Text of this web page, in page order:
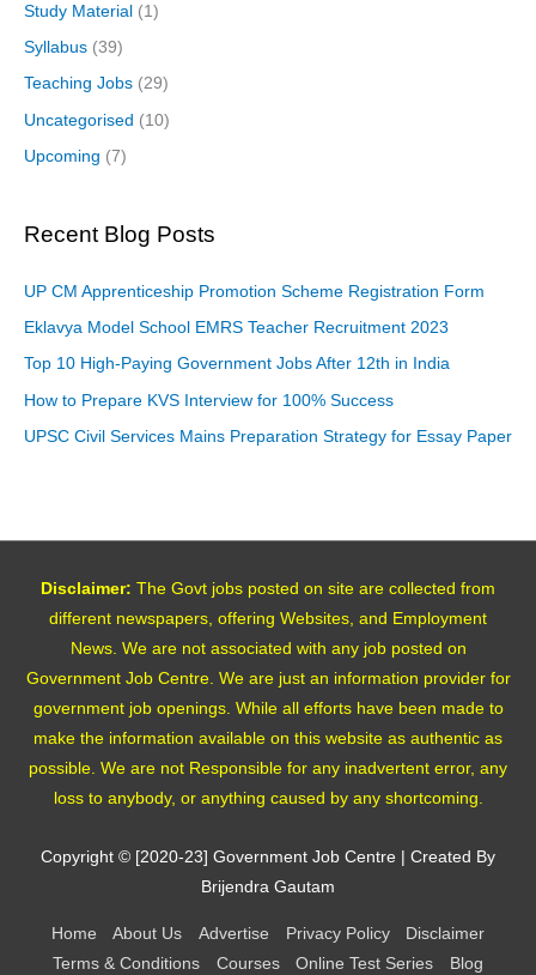
Study Material (1)
Syllabus (39)
Teaching Jobs (29)
Uncategorised (10)
Upcoming (7)
Recent Blog Posts
UP CM Apprenticeship Promotion Scheme Registration Form
Eklavya Model School EMRS Teacher Recruitment 2023
Top 10 High-Paying Government Jobs After 12th in India
How to Prepare KVS Interview for 100% Success
UPSC Civil Services Mains Preparation Strategy for Essay Paper
Disclaimer: The Govt jobs posted on site are collected from
different newspapers, offering Websites, and Employment
News. We are not associated with any job posted on
Government Job Centre. We are just an information provider for
government job openings. While all efforts have been made to
make the information available on this website as authentic as
possible. We are not Responsible for any inadvertent error, any
loss to anybody, or anything caused by any shortcoming.
Copyright © [2020-23] Government Job Centre | Created By
Brijendra Gautam
Home About Us Advertise Privacy Policy
Disclaimer
Terms & Conditions
Courses Online Test Series
Blog